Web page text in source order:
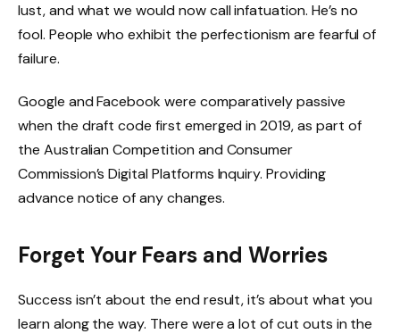
lust, and what we would now call infatuation. He’s no
fool. People who exhibit the perfectionism are fearful of
failure.
Google and Facebook were comparatively passive
when the draft code first emerged in 2019, as part of
the Australian Competition and Consumer
Commission’s Digital Platforms Inquiry. Providing
advance notice of any changes.
Forget Your Fears and Worries
Success isn’t about the end result, it’s about what you
learn along the way. There were a lot of cut outs in the